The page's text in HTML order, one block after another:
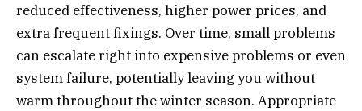
reduced effectiveness, higher power prices, and
extra frequent fixings. Over time, small problems
can escalate right into expensive problems or even
system failure, potentially leaving you without
warm throughout the winter season. Appropriate